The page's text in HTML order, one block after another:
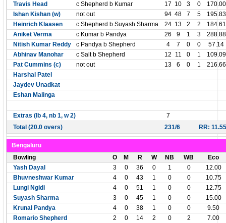
Travis Head
c Shepherd b Kumar 17 10 3 0
170.00
Ishan Kishan (w)
not out 94 48 7 5
195.83
Heinrich Klaasen
c Shepherd b Suyash Sharma 24 13 2 2
184.61
Aniket Verma
c Kumar b Pandya 26 9 1 3
288.88
Nitish Kumar Reddy
c Pandya b Shepherd 4 7 0 0
57.14
Abhinav Manohar
c Salt b Shepherd 12 11 0 1
109.09
Pat Cummins (c)
not out 13 6 0 1
216.66
Harshal Patel
Jaydev Unadkat
Eshan Malinga
Extras (lb 4, nb 1, w 2)
7
Total (20.0 overs)
231/6 RR: 11.55
Bengaluru
Bowling
O M R W NB WB
Eco
Yash Dayal
3 0 36 0 1 0
12.00
Bhuvneshwar Kumar
4 0 43 1 0 0
10.75
Lungi Ngidi
4 0 51 1 0 0
12.75
Suyash Sharma
3 0 45 1 0 0
15.00
Krunal Pandya
4 0 38 1 0 0
9.50
Romario Shepherd
2 0 14 2 0 2 7.00